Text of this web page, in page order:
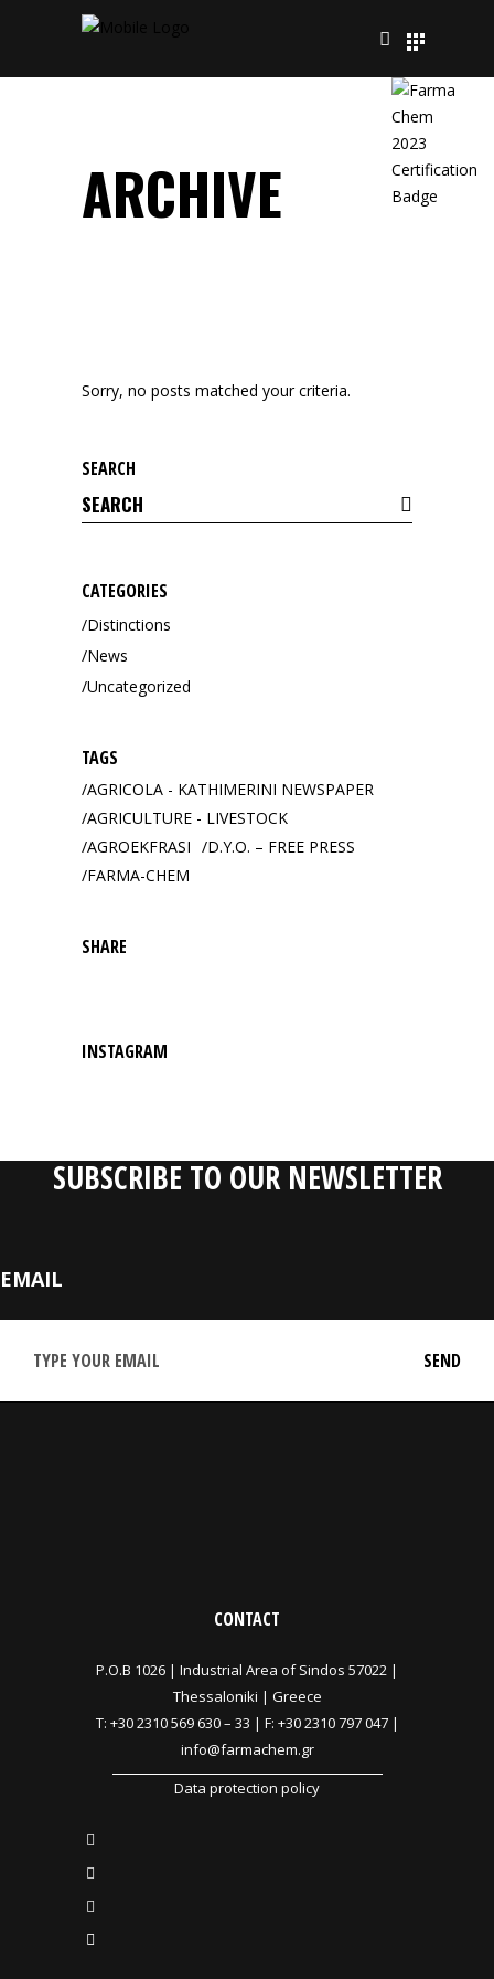
ARCHIVE
Sorry, no posts matched your criteria.
SEARCH
Search
for:
CATEGORIES
Distinctions
News
Uncategorized
TAGS
AGRICOLA - KATHIMERINI NEWSPAPER
AGRICULTURE - LIVESTOCK
AGROEKFRASI
D.Y.O. – FREE PRESS
FARMA-CHEM
SHARE
INSTAGRAM
SUBSCRIBE TO OUR NEWSLETTER
EMAIL
CONTACT
P.O.B 1026 | Industrial Area of Sindos 57022 |
Thessaloniki | Greece
T: +30 2310 569 630– 33 | F: +30 2310 797 047 |
info@farmachem.gr
Data protection policy